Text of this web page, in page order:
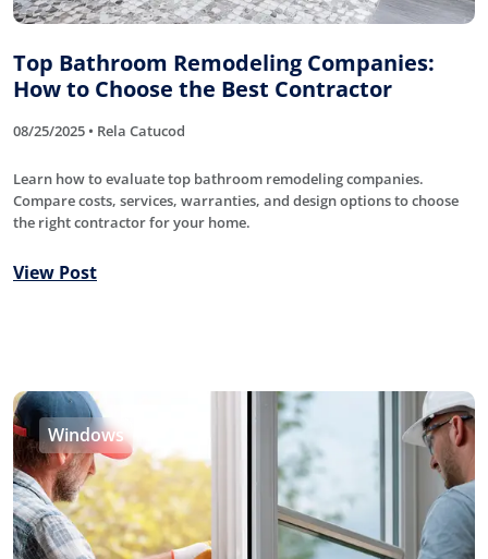
Top Bathroom Remodeling Companies:
How to Choose the Best Contractor
08/25/2025 • Rela Catucod
Learn how to evaluate top bathroom remodeling companies.
Compare costs, services, warranties, and design options to choose
the right contractor for your home.
View Post
Windows